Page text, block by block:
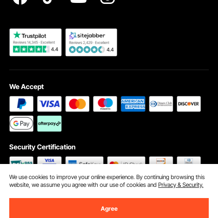
Become a VEVOR Dealer
We Accept
Security Certification
We use cookies to improve your online experience. By continuing browsing this
website, we assume you agree with our use of cookies andPrivacy & Security.
Agree